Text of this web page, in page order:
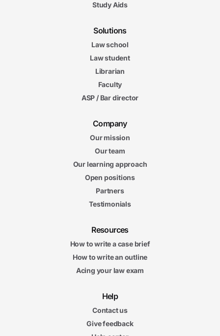
Study Aids
Solutions
Law school
Law student
Librarian
Faculty
ASP / Bar director
Company
Our mission
Our team
Our learning approach
Open positions
Partners
Testimonials
Resources
How to write a case brief
How to write an outline
Acing your law exam
Help
Contact us
Give feedback